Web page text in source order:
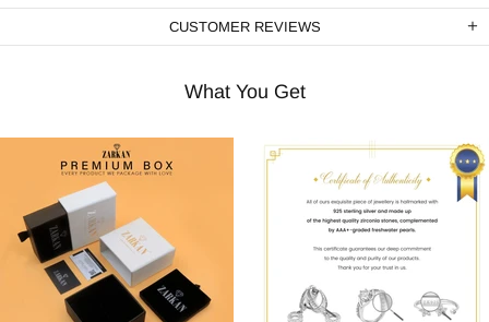
CUSTOMER REVIEWS
What You Get